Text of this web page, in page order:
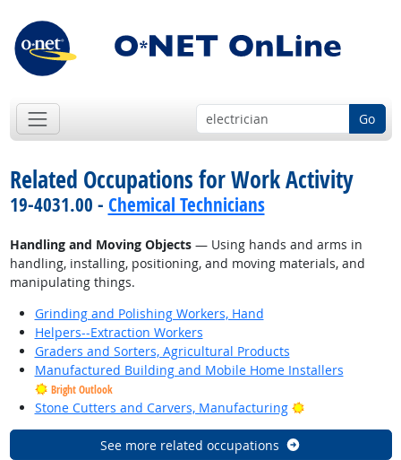
Go
Related Occupations for Work Activity
19-4031.00 - Chemical Technicians
Handling and Moving Objects— Using hands and arms in
handling, installing, positioning, and moving materials, and
manipulating things.
Grinding and Polishing Workers, Hand
Helpers--Extraction Workers
Graders and Sorters, Agricultural Products
Manufactured Building and Mobile Home Installers
Bright Outlook
Stone Cutters and Carvers, Manufacturing Bright Outlook
See more related occupations